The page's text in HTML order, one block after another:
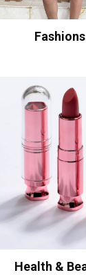
Fashions
Health &